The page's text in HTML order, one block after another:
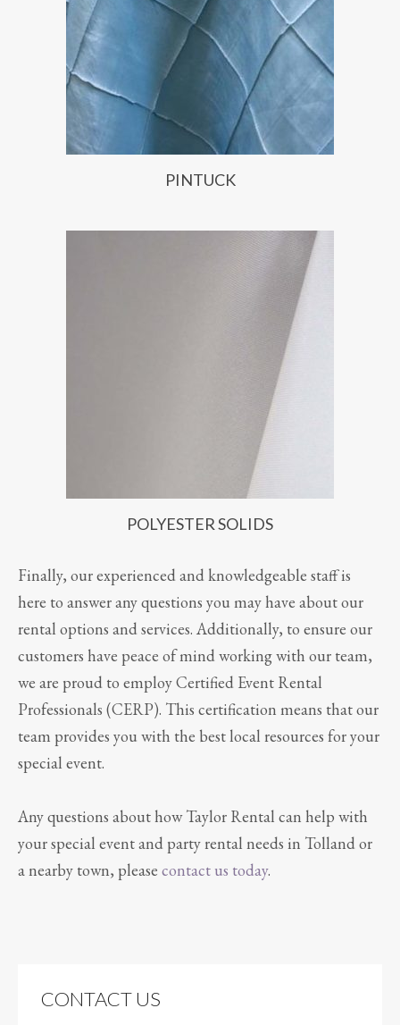
PINTUCK
POLYESTER SOLIDS
Finally, our experienced and knowledgeable staff is
here to answer any questions you may have about our
rental options and services. Additionally, to ensure our
customers have peace of mind working with our team,
we are proud to employ Certified Event Rental
Professionals (CERP). This certification means that our
team provides you with the best local resources for your
special event.
Any questions about how Taylor Rental can help with
your special event and party rental needs in Tolland or
a nearby town, please contact us today.
CONTACT US